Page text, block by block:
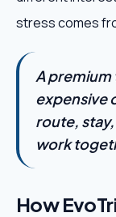
stress comes
A premium
expensive
route,
work
How